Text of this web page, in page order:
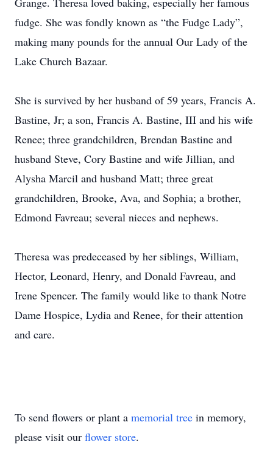
fudge. She was fondly known as “the Fudge Lady”,
making many pounds for the annual Our Lady of the
Lake Church Bazaar.
She is survived by her husband of 59 years, Francis A.
Bastine, Jr; a son, Francis A. Bastine, III and his wife
Renee; three grandchildren, Brendan Bastine and
husband Steve, Cory Bastine and wife Jillian, and
Alysha Marcil and husband Matt; three great
grandchildren, Brooke, Ava, and Sophia; a brother,
Edmond Favreau; several nieces and nephews.
Theresa was predeceased by her siblings, William,
Hector, Leonard, Henry, and Donald Favreau, and
Irene Spencer. The family would like to thank Notre
Dame Hospice, Lydia and Renee, for their attention
and care.
To send flowers or plant a memorial tree in memory,
please visit our flower store.